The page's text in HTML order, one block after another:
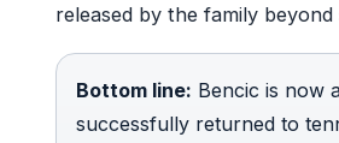
released by the family beyond
Bottom line: Bencic is now
successfully returned to